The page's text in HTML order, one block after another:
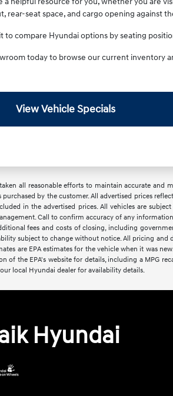
rear-seat space, and cargo opening against
to compare Hyundai options by seating
today to browse our current inventory
View Vehicle Specials
all reasonable efforts to maintain accurate and
by the customer. All advertised prices
in the advertised prices. All vehicles are
Call to confirm accuracy of any
fees and costs of closing, including
subject to change without notice. All pricing and
are EPA estimates for the vehicle when it was
of the EPA's website for details, including a MPG
local Hyundai dealer for availability details.
Hyundai